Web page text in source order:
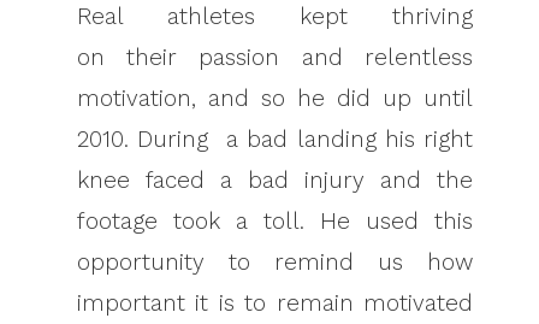
Real athletes kept thriving
on their passion and relentless
motivation, and so he did up until
2010. During a bad landing his right
knee faced a bad injury and the
footage took a toll. He used this
opportunity to remind us how
important it is to remain motivated